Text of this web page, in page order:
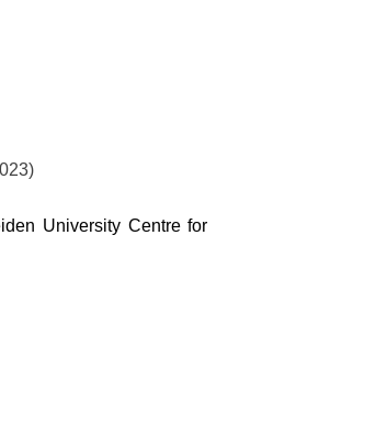
University Centre for